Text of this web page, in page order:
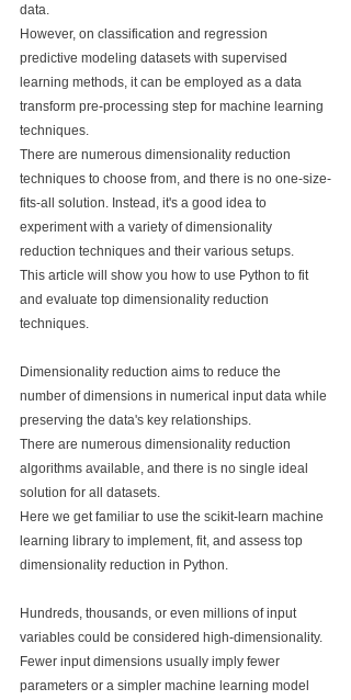
data.
However, on classification and regression
predictive modeling datasets with supervised
learning methods, it can be employed as a data
transform pre-processing step for machine learning
techniques.
There are numerous dimensionality reduction
techniques to choose from, and there is no one-size-
fits-all solution. Instead, it's a good idea to
experiment with a variety of dimensionality
reduction techniques and their various setups.
This article will show you how to use Python to fit
and evaluate top dimensionality reduction
techniques.
Dimensionality reduction aims to reduce the
number of dimensions in numerical input data while
preserving the data's key relationships.
There are numerous dimensionality reduction
algorithms available, and there is no single ideal
solution for all datasets.
Here we get familiar to use the scikit-learn machine
learning library to implement, fit, and assess top
dimensionality reduction in Python.
Hundreds, thousands, or even millions of input
variables could be considered high-dimensionality.
Fewer input dimensions usually imply fewer
parameters or a simpler machine learning model